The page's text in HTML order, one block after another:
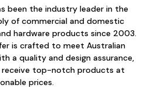
been the industry leader in the
of commercial and domestic
hardware products since 2003.
is crafted to meet Australian
a quality and design assurance,
receive top-notch products at
prices.